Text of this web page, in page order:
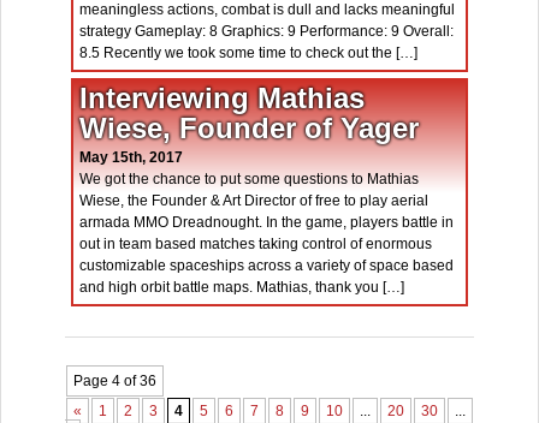
meaningless actions, combat is dull and lacks meaningful
strategy Gameplay: 8 Graphics: 9 Performance: 9 Overall:
8.5 Recently we took some time to check out the […]
Interviewing Mathias
Wiese, Founder of Yager
May 15th, 2017
We got the chance to put some questions to Mathias
Wiese, the Founder & Art Director of free to play aerial
armada MMO Dreadnought. In the game, players battle in
out in team based matches taking control of enormous
customizable spaceships across a variety of space based
and high orbit battle maps. Mathias, thank you […]
Page 4 of 36
«
1 2 3 4 5 6 7 8 9 10 ... 20 30 ...